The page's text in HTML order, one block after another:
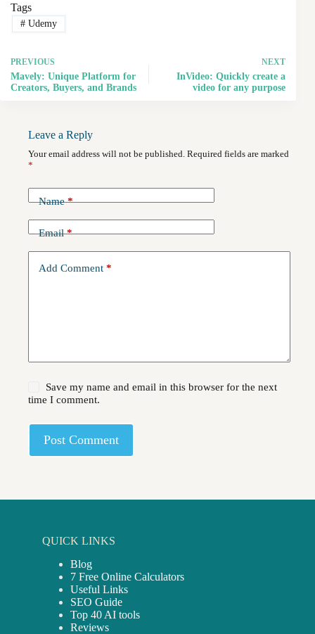
Tags
#Udemy
PREVIOUS
Mavely: Unique Platform for
Creators, Buyers, and Brands
NEXT
InVideo: Quickly create a
video for any purpose
Leave a Reply
Your email address will not be published. Required fields are marked
*
Name*
Email*
Add Comment *
Save my name and email in this browser for the next
time I comment.
Post Comment
QUICK LINKS
Blog
7 Free Online Calculators
Useful Links
SEO Guide
Top 40 AI tools
Reviews